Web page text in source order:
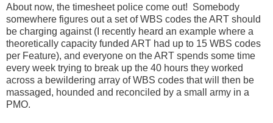
About now, the timesheet police come out! Somebody
somewhere figures out a set of WBS codes the ART should
be charging against (I recently heard an example where a
theoretically capacity funded ART had up to 15 WBS codes
per Feature), and everyone on the ART spends some time
every week trying to break up the 40 hours they worked
across a bewildering array of WBS codes that will then be
massaged, hounded and reconciled by a small army in a
PMO.